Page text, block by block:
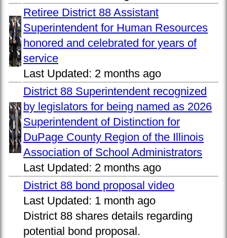
Retiree District 88 Assistant
Superintendent for Human Resources
honored and celebrated for years of
service
Last Updated: 2 months ago
District 88 Superintendent recognized
by legislators for being named as 2026
Superintendent of Distinction for
DuPage County Region of the Illinois
Association of School Administrators
Last Updated: 2 months ago
District 88 bond proposal video
Last Updated: 1 month ago
District 88 shares details regarding
potential bond proposal.